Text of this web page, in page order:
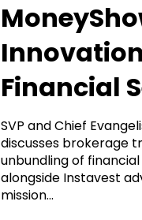
Financial
SVP and Chief
discusses brokerage
unbundling of
alongside Instavest
mission...